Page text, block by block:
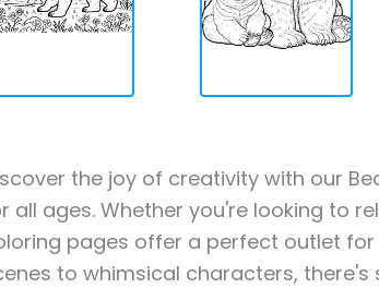
the joy of creativity with our
all ages. Whether you're looking to
pages offer a perfect outlet
to whimsical characters,